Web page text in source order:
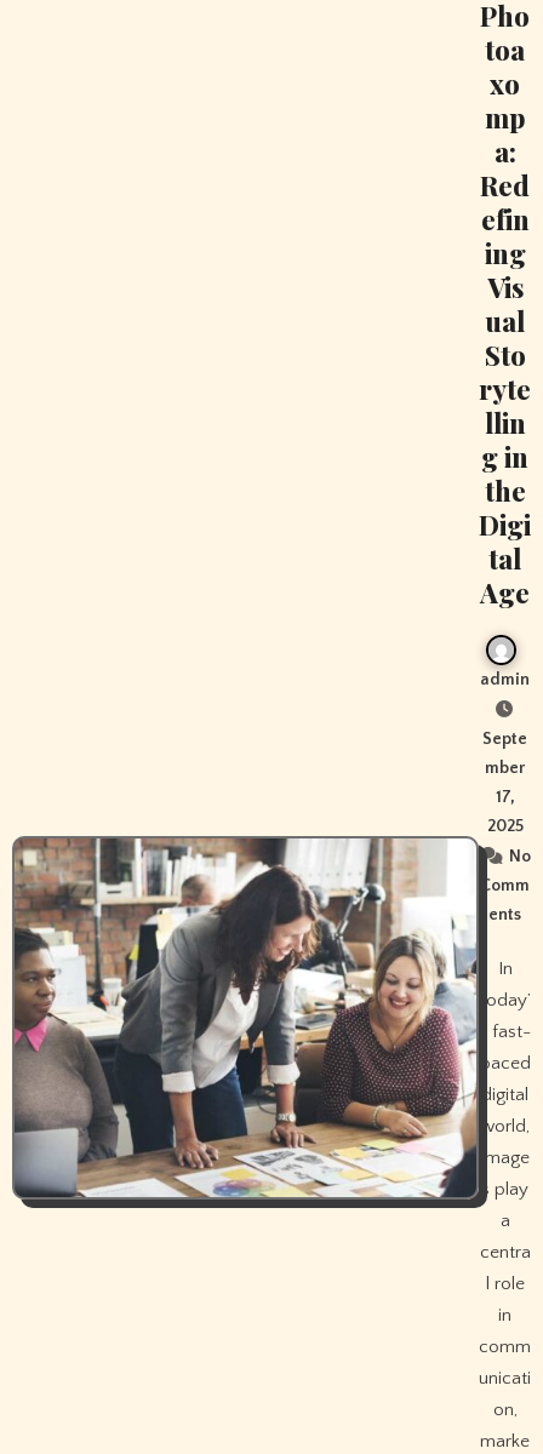
Pho
toa
xo
mp
a:
Red
efin
ing
Vis
ual
Sto
ryte
llin
g in
the
Digi
tal
Age
admin
Septe
mber
17,
2025
No
Comm
ents
In
today’
s fast-
paced
digital
world,
image
s play
a
centra
l role
in
comm
unicati
on,
marke